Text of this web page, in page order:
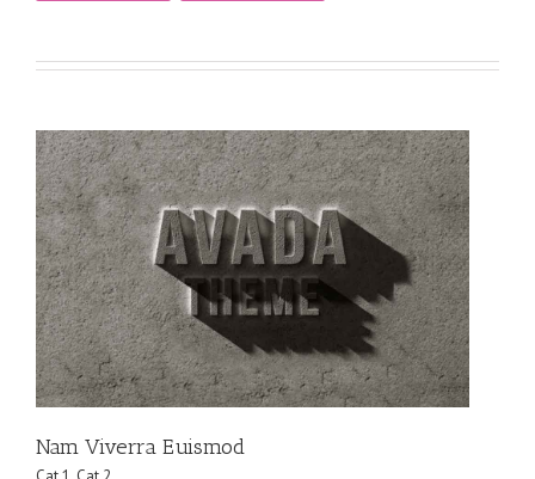
Nam Viverra Euismod